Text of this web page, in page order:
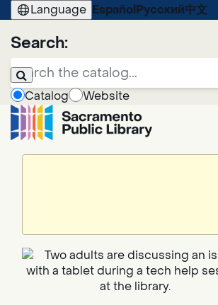
Language Español Русский中文
Search:
Catalog
Website